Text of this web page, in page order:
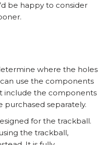
be happy to consider
where the holes
use the components
include the components
purchased separately.
for the trackball.
the trackball,